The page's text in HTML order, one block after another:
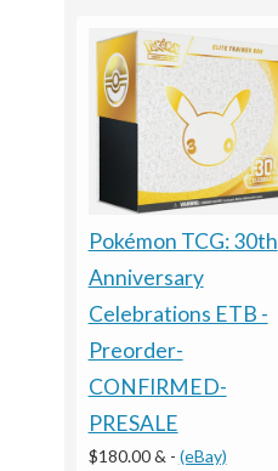
Pokémon TCG: 30th
Anniversary
Celebrations ETB -
Preorder-
CONFIRMED-
PRESALE
$180.00 & - (eBay)